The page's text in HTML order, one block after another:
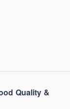
Quality &